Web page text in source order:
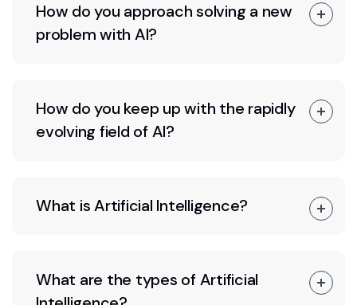
How do you approach solving a new
problem with AI?
How do you keep up with the rapidly
evolving field of AI?
What is Artificial Intelligence?
What are the types of Artificial